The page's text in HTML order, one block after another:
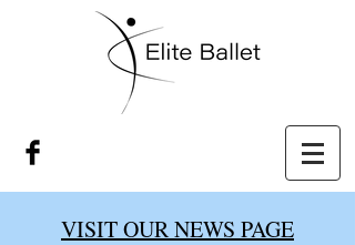
VISIT OUR NEWS PAGE